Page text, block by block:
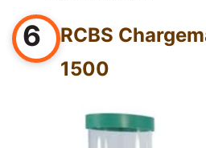
6
RCBS
1500